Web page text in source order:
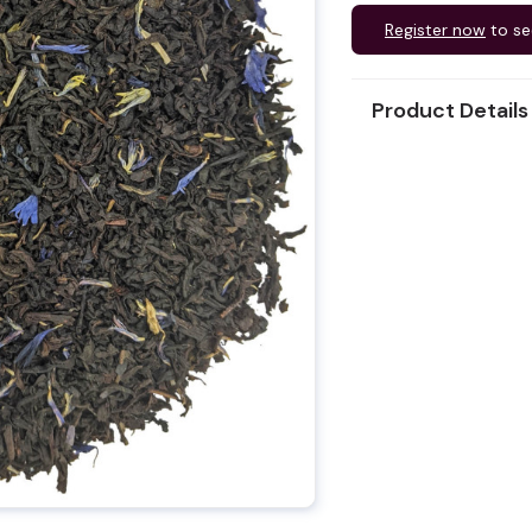
Register now to
Product Details